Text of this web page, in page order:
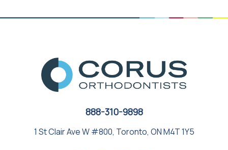
888-310-9898
1 St Clair Ave W #800, Toronto, ON M4T 1Y5